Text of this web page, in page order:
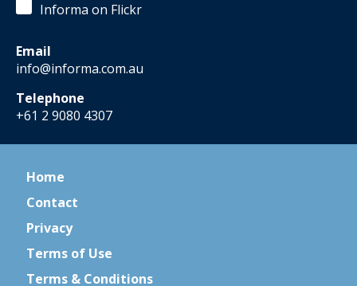
Informa on Flickr
Email
info@informa.com.au
Telephone
+61 2 9080 4307
Home
Contact
Privacy
Terms of Use
Terms & Conditions